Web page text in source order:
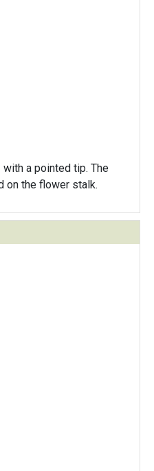
a pointed tip. The
on the flower stalk.